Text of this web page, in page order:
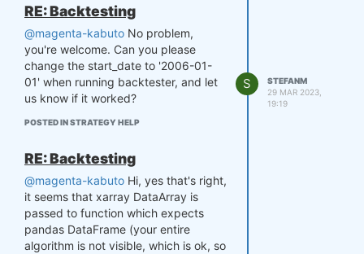
the clean() and align() functions
from qnt.output should be run
manually.
The code below should produce
identical results:
# 365 days lookback period +
m tail for loading data for
backtester, therefore min_da
te='2004-11-05'
data = qndata.futures_load_d
ata(min_date='2004-11-05', m
ax_date='2007-01-01')
f_es_data = qndata.futures_l
oad_data(min_date='2005-12-0
RE: Backtesting
@magenta-kabuto No problem,
you're welcome. Can you please
change the start_date to '2006-01-
01' when running backtester, and let
us know if it worked?
POSTED IN STRATEGY HELP
S
STEFANM
29 MAR 2023,
19:19
RE: Backtesting
@magenta-kabuto Hi, yes that's right,
it seems that xarray DataArray is
passed to function which expects
pandas DataFrame (your entire
algorithm is not visible, which is ok, so